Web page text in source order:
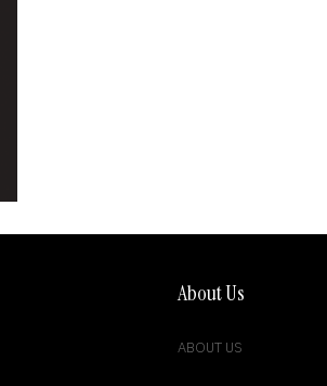
About Us
ABOUT US